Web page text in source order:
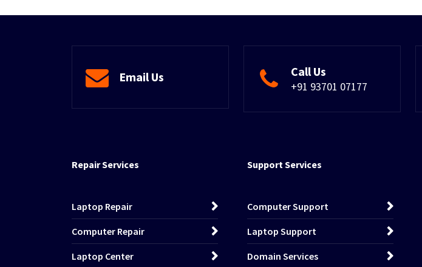
Email Us Call Us
+91 93701 07177
Repair Services
Laptop Repair
Computer Repair
Laptop Center
Support Services
Computer Support
Laptop Support
Domain Services